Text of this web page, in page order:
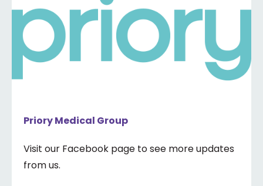
Priory Medical Group
Visit our Facebook page to see more updates
from us.